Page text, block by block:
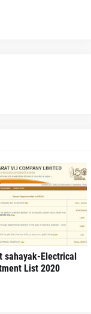
sahayak-Electrical
List 2020